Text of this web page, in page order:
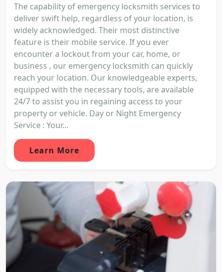
The capability of emergency locksmith services to
deliver swift help, regardless of your location, is
widely acknowledged. Their most distinctive
feature is their mobile service. If you ever
encounter a lockout from your car, home, or
business , our emergency locksmith can quickly
reach your location. Our knowledgeable experts,
equipped with the necessary tools, are available
24/7 to assist you in regaining access to your
property or vehicle. Day or Night Emergency
Service : Your...
Learn More